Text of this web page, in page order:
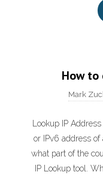
How to
Mark
Lookup IP
or IPv6 address of
what part of the
IP Lookup tool.